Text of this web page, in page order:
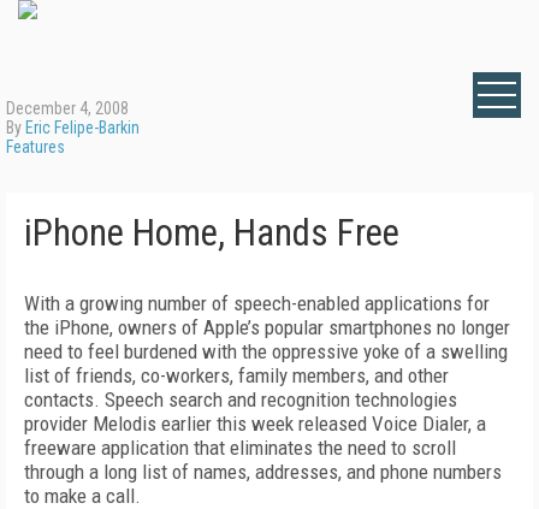
December 4, 2008
By Eric Felipe-Barkin
Features
iPhone Home, Hands Free
With a growing number of speech-enabled applications for
the iPhone, owners of Apple’s popular smartphones no longer
need to feel burdened with the oppressive yoke of a swelling
list of friends, co-workers, family members, and other
contacts. Speech search and recognition technologies
provider Melodis earlier this week released Voice Dialer, a
freeware application that eliminates the need to scroll
through a long list of names, addresses, and phone numbers
to make a call.